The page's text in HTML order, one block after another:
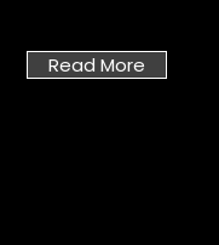
Read More